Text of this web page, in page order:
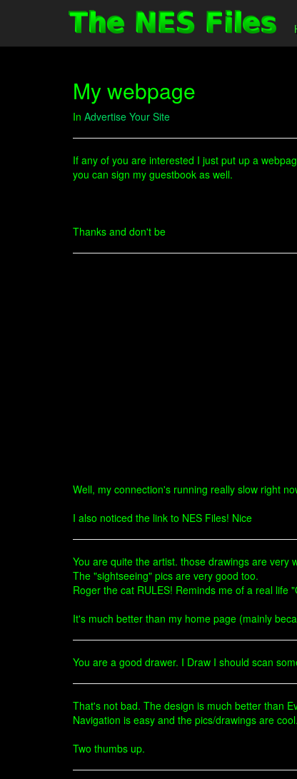
My webpage
In Advertise Your Site
If any of you are interested I just put up a
you can sign my guestbook as well.
Thanks and don't be
Well, my connection's running really slow right
I also noticed the link to NES Files! Nice
You are quite the artist. those drawings are very
The "sightseeing" pics are very good too.
Roger the cat RULES! Reminds me of a real life
It's much better than my home page (mainly
You are a good drawer. I Draw I should scan
That's not bad. The design is much better than
Navigation is easy and the pics/drawings are cool.
Two thumbs up.